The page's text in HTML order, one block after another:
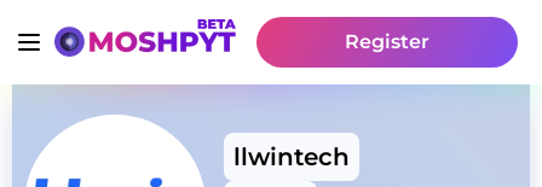
Register
llwintech